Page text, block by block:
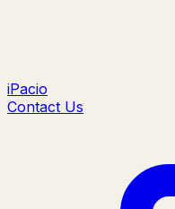
iPacio
Contact Us